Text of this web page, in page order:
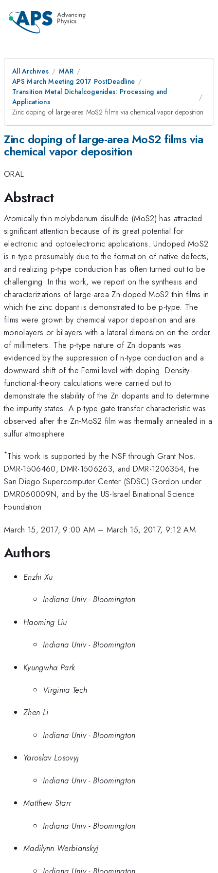
All Archives
MAR
APS March Meeting 2017 PostDeadline
Transition Metal Dichalcogenides: Processing and
Applications
Zinc doping of large-area MoS2 films via chemical vapor deposition
Zinc doping of large-area MoS2 films via
chemical vapor deposition
ORAL
Abstract
Atomically thin molybdenum disulfide (MoS2) has attracted
significant attention because of its great potential for
electronic and optoelectronic applications. Undoped MoS2
is n-type presumably due to the formation of native defects,
and realizing p-type conduction has often turned out to be
challenging. In this work, we report on the synthesis and
characterizations of large-area Zn-doped MoS2 thin films in
which the zinc dopant is demonstrated to be p-type. The
films were grown by chemical vapor deposition and are
monolayers or bilayers with a lateral dimension on the order
of millimeters. The p-type nature of Zn dopants was
evidenced by the suppression of n-type conduction and a
downward shift of the Fermi level with doping. Density-
functional-theory calculations were carried out to
demonstrate the stability of the Zn dopants and to determine
the impurity states. A p-type gate transfer characteristic was
observed after the Zn-MoS2 film was thermally annealed in a
sulfur atmosphere.
*This work is supported by the NSF through Grant Nos.
DMR-1506460, DMR-1506263, and DMR-1206354, the
San Diego Supercomputer Center (SDSC) Gordon under
DMR060009N, and by the US-Israel Binational Science
Foundation
March 15, 2017, 9:00 AM – March 15, 2017, 9:12 AM
Authors
Enzhi Xu
Indiana Univ - Bloomington
Haoming Liu
Indiana Univ - Bloomington
Kyungwha Park
Virginia Tech
Zhen Li
Indiana Univ - Bloomington
Yaroslav Losovyj
Indiana Univ - Bloomington
Matthew Starr
Indiana Univ - Bloomington
Madilynn Werbianskyj